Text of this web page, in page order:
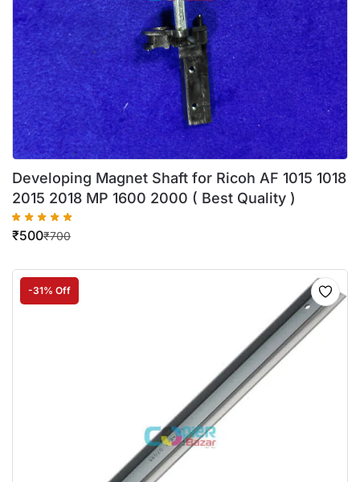
Developing Magnet Shaft for Ricoh AF 1015 1018
2015 2018 MP 1600 2000 ( Best Quality )
₹700
₹500
-31% Off